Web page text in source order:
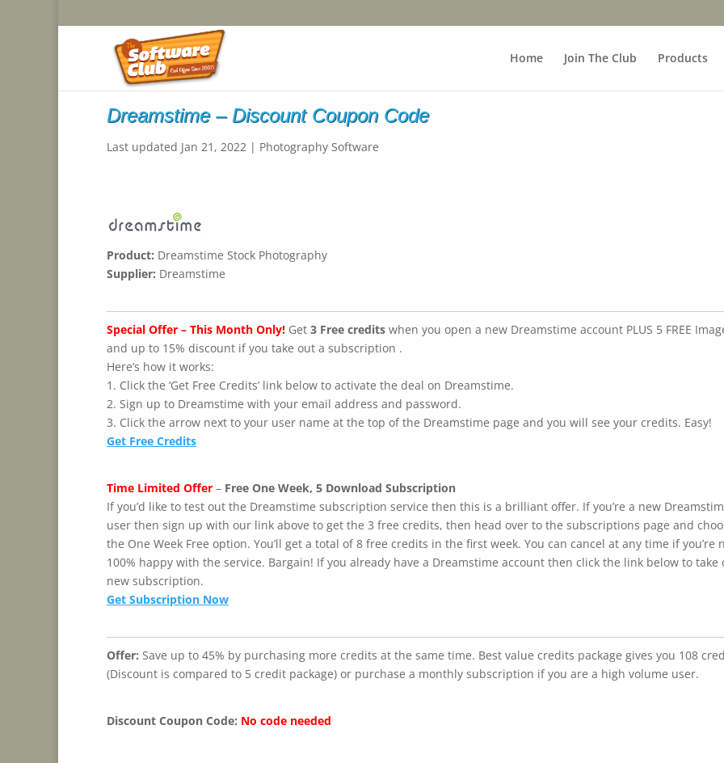
Home Join The Club Products
Dreamstime – Discount Coupon Code
Last updated Jan 21, 2022 | Photography Software
Product: Dreamstime Stock Photography
Supplier: Dreamstime
Special Offer – This Month Only! Get 3 Free credits when you open a new Dreamstime account PLUS 5 FREE
and up to 15% discount if you take out a subscription .
Here’s how it works:
1. Click the ‘Get Free Credits’ link below to activate the deal on Dreamstime.
2. Sign up to Dreamstime with your email address and password.
3. Click the arrow next to your user name at the top of the Dreamstime page and you will see your credits. Easy!
Get Free Credits
Time Limited Offer – Free One Week, 5 Download Subscription
If you’d like to test out the Dreamstime subscription service then this is a brilliant offer. If you’re a new
user then sign up with our link above to get the 3 free credits, then head over to the subscriptions page and
the One Week Free option. You’ll get a total of 8 free credits in the first week. You can cancel at any time if you’re
100% happy with the service. Bargain! If you already have a Dreamstime account then click the link below to take
new subscription.
Get Subscription Now
Offer: Save up to 45% by purchasing more credits at the same time. Best value credits package gives you 108
(Discount is compared to 5 credit package) or purchase a monthly subscription if you are a high volume user.
Discount Coupon Code: No code needed